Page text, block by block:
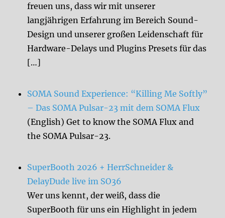
freuen uns, dass wir mit unserer
langjährigen Erfahrung im Bereich Sound-
Design und unserer großen Leidenschaft für
Hardware-Delays und Plugins Presets für das
[…]
SOMA Sound Experience: “Killing Me Softly”
– Das SOMA Pulsar-23 mit dem SOMA Flux
(English) Get to know the SOMA Flux and
the SOMA Pulsar-23.
SuperBooth 2026 + HerrSchneider &
DelayDude live im SO36
Wer uns kennt, der weiß, dass die
SuperBooth für uns ein Highlight in jedem